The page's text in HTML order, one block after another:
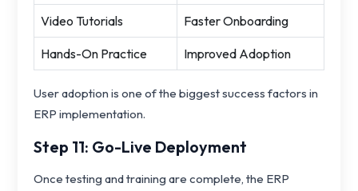
Video Tutorials Faster Onboarding
Hands-On Practice Improved Adoption
User adoption is one of the biggest success factors in
ERP implementation.
Step 11: Go-Live Deployment
Once testing and training are complete, the ERP